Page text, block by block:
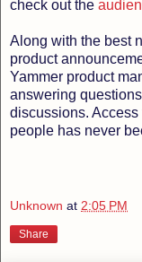
check out the
Along with the best
product
Yammer product
answering
discussions.
people has never
Unknown at 2:05 PM
Share